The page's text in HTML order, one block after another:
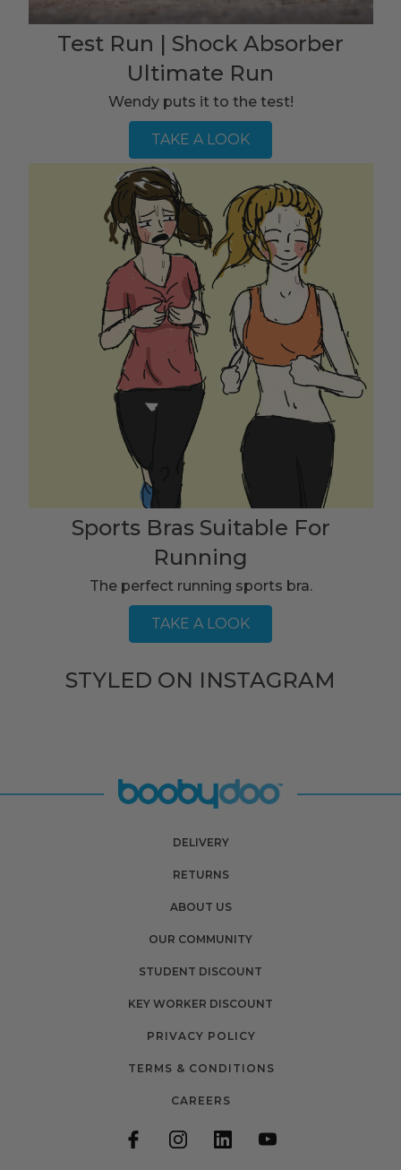
Test Run | Shock Absorber
Ultimate Run
Wendy puts it to the test!
TAKE A LOOK
Sports Bras Suitable For
Running
The perfect running sports bra.
TAKE A LOOK
STYLED ON INSTAGRAM
DELIVERY
RETURNS
ABOUT US
OUR COMMUNITY
STUDENT DISCOUNT
KEY WORKER DISCOUNT
PRIVACY POLICY
TERMS & CONDITIONS
CAREERS